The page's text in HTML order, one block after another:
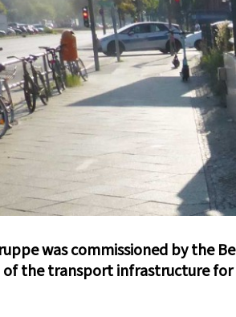
was commissioned by the
the transport infrastructure